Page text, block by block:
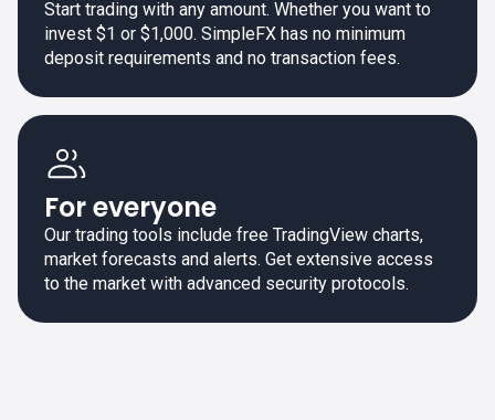
Start trading with any amount. Whether you want to
invest $1 or $1,000. SimpleFX has no minimum
deposit requirements and no transaction fees.
For everyone
Our trading tools include free TradingView charts,
market forecasts and alerts. Get extensive access
to the market with advanced security protocols.